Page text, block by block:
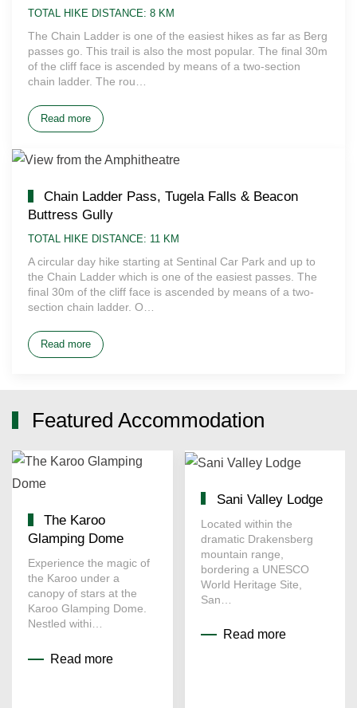
TOTAL HIKE DISTANCE: 8 KM
The Chain Ladder is one of the easiest hikes as far as Berg
passes go. This trail is also the most popular. The final 30m
of the cliff face is ascended by means of a two-section
chain ladder. The rou…
Read more
Chain Ladder Pass, Tugela Falls & Beacon
Buttress Gully
TOTAL HIKE DISTANCE: 11 KM
A circular day hike starting at Sentinal Car Park and up to
the Chain Ladder which is one of the easiest passes. The
final 30m of the cliff face is ascended by means of a two-
section chain ladder. O…
Read more
Featured Accommodation
The Karoo
Glamping Dome
Experience the magic of
the Karoo under a
canopy of stars at the
Karoo Glamping Dome.
Nestled withi…
Read more
Sani Valley Lodge
Located within the
dramatic Drakensberg
mountain range,
bordering a UNESCO
World Heritage Site,
San…
Read more